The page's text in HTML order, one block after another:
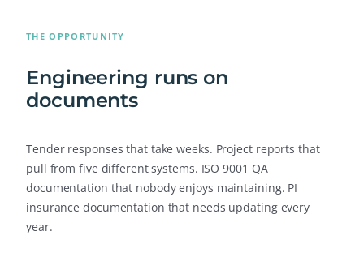
THE OPPORTUNITY
Engineering runs on
documents
Tender responses that take weeks. Project reports that
pull from five different systems. ISO 9001 QA
documentation that nobody enjoys maintaining. PI
insurance documentation that needs updating every
year.